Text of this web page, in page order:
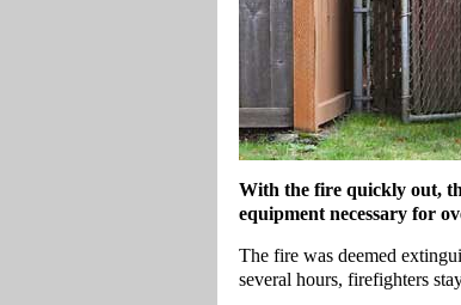
With the fire quickly out,
equipment necessary for
The fire was deemed
several hours, firefighters